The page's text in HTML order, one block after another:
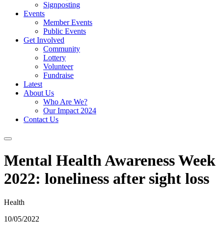
Signposting
Events
Member Events
Public Events
Get Involved
Community
Lottery
Volunteer
Fundraise
Latest
About Us
Who Are We?
Our Impact 2024
Contact Us
Mental Health Awareness Week
2022: loneliness after sight loss
Health
10/05/2022